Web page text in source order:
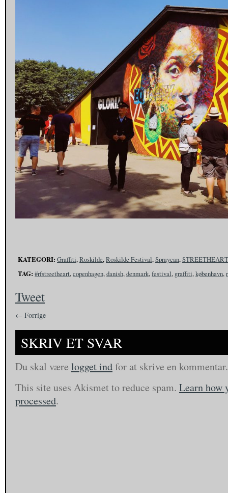
KATEGORI: Graffiti,Roskilde,Roskilde Festival,Spraycan,STREETHEART
TAG: #rfstreetheart,copenhagen,danish,denmark,festival, graffiti,københavn,
Tweet
← Forrige
SKRIV ET SVAR
Du skal være logget indfor at skrive en kommentar.
This site uses Akismet to reduce spam. Learn how
processed.